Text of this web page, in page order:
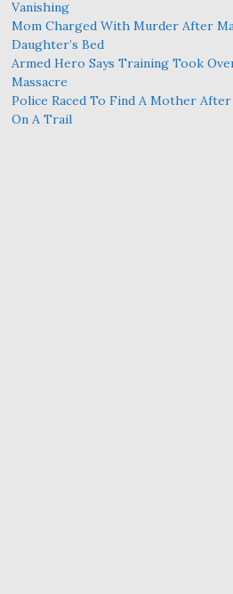
Vanishing
Mom Charged With Murder After
Daughter’s Bed
Armed Hero Says Training Took
Massacre
Police Raced To Find A Mother
On A Trail